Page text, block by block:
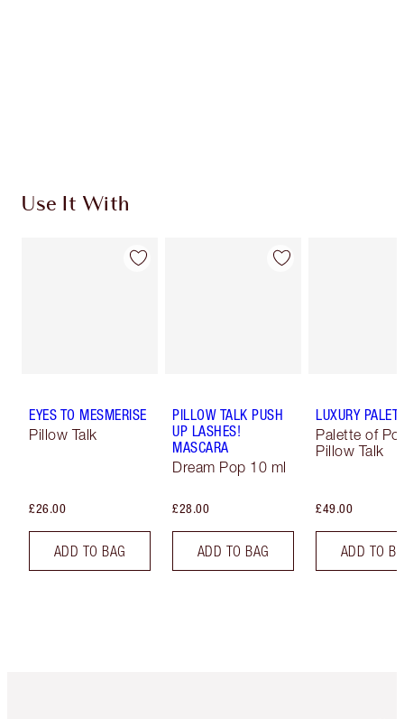
Use It With
EYES TO MESMERISE
Pillow Talk
£26.00
ADD TO BAG
PILLOW TALK PUSH
UP LASHES!
MASCARA
Dream Pop 10 ml
£28.00
ADD TO BAG
LUXURY
Palette of
Pillow Talk
£49.00
ADD TO